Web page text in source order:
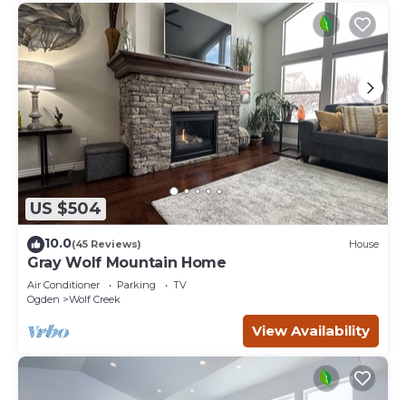
US $504
10.0(45 Reviews) House
Gray Wolf Mountain Home
Air Conditioner Parking
TV
Ogden
Wolf Creek
View Availability